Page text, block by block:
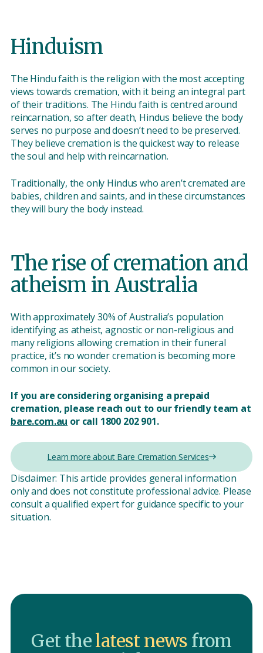
Hinduism
The Hindu faith is the religion with the most accepting
views towards cremation, with it being an integral part
of their traditions. The Hindu faith is centred around
reincarnation, so after death, Hindus believe the body
serves no purpose and doesn’t need to be preserved.
They believe cremation is the quickest way to release
the soul and help with reincarnation.
Traditionally, the only Hindus who aren’t cremated are
babies, children and saints, and in these circumstances
they will bury the body instead.
The rise of cremation and
atheism in Australia
With approximately 30% of Australia’s population
identifying as atheist, agnostic or non-religious and
many religions allowing cremation in their funeral
practice, it’s no wonder cremation is becoming more
common in our society.
If you are considering organising a prepaid
cremation, please reach out to our friendly team at
bare.com.au or call 1800 202 901.
Learn more about Bare Cremation Services
Disclaimer: This article provides general information
only and does not constitute professional advice. Please
consult a qualified expert for guidance specific to your
situation.
Get thelatest news from